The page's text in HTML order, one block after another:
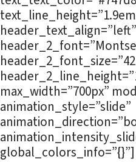
header_text_align=”left”
max_width=”700px”
animation_style=”slide”
global_colors_info=”{}”]